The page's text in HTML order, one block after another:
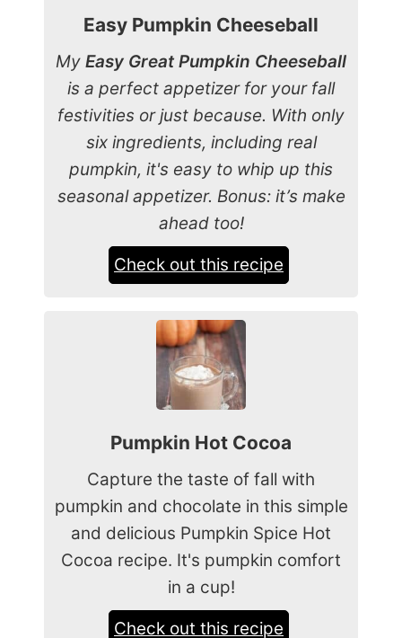
Easy Pumpkin Cheeseball
My Easy Great Pumpkin Cheeseball
is a perfect appetizer for your fall
festivities or just because. With only
six ingredients, including real
pumpkin, it's easy to whip up this
seasonal appetizer. Bonus: it’s make
ahead too!
Check out this recipe
Pumpkin Hot Cocoa
Capture the taste of fall with
pumpkin and chocolate in this simple
and delicious Pumpkin Spice Hot
Cocoa recipe. It's pumpkin comfort
in a cup!
Check out this recipe